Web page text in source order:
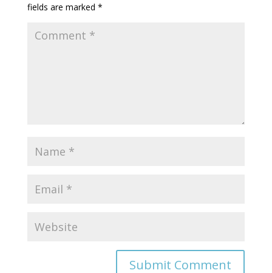
fields are marked *